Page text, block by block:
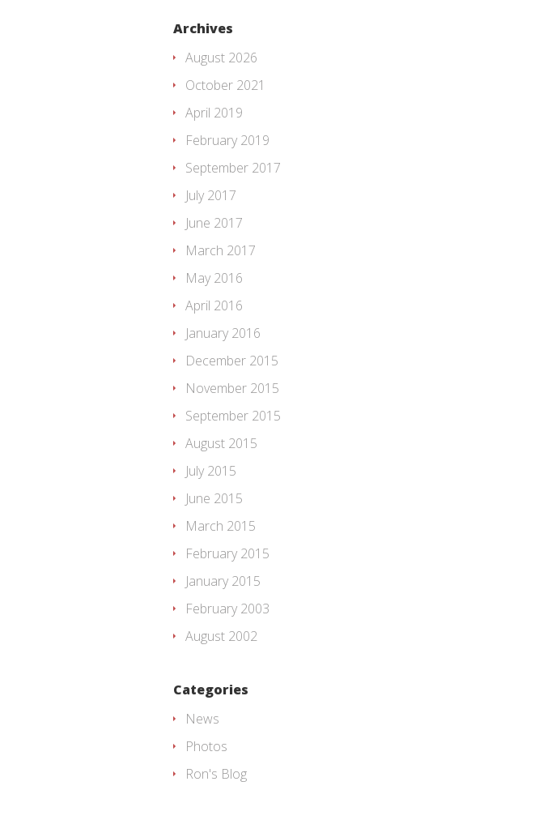
Archives
August 2026
October 2021
April 2019
February 2019
September 2017
July 2017
June 2017
March 2017
May 2016
April 2016
January 2016
December 2015
November 2015
September 2015
August 2015
July 2015
June 2015
March 2015
February 2015
January 2015
February 2003
August 2002
Categories
News
Photos
Ron's Blog